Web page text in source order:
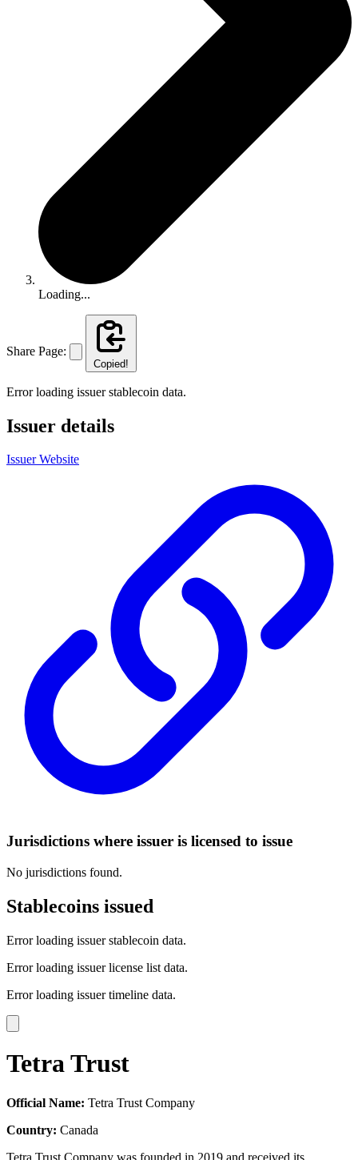
Loading...
Share Page:
Copied!
Error loading issuer stablecoin data.
Issuer details
Issuer Website
Jurisdictions where issuer is licensed to issue
No jurisdictions found.
Stablecoins issued
Error loading issuer stablecoin data.
Error loading issuer license list data.
Error loading issuer timeline data.
Tetra Trust
Official Name: Tetra Trust Company
Country: Canada
Tetra Trust Company was founded in 2019 and received its